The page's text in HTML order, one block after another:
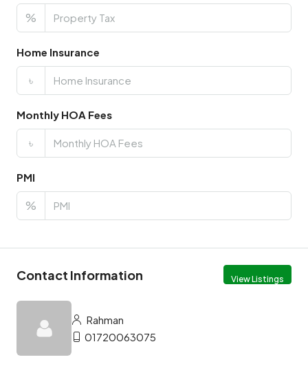
%
Home Insurance
৳
Monthly HOA Fees
৳
PMI
%
Contact Information View Listings
Rahman
01720063075